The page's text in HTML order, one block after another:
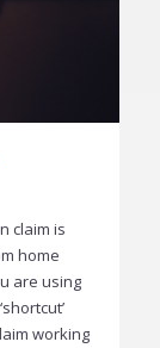
claim is
home
are using
working